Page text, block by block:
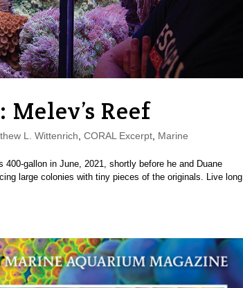
Reef
L. Wittenrich, CORAL Excerpt, Marine
gallon in June, 2021, shortly before he and Duane
large colonies with tiny pieces of the originals. Live long